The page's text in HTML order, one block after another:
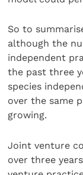
So to
although the
independent
the past three
species
over the same
growing.
Joint venture
over three